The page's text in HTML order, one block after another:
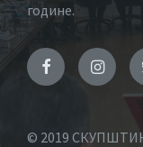
године.
© 2019